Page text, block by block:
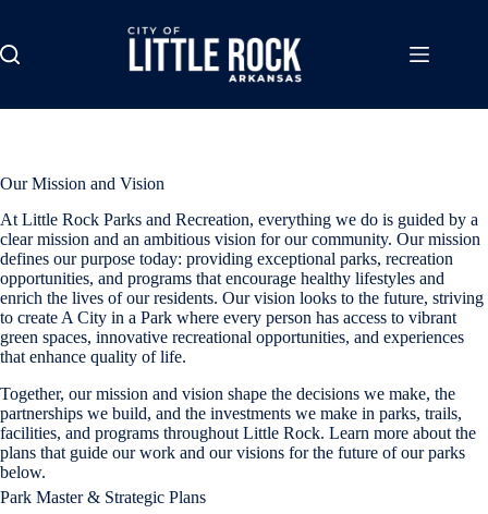
content
Our Mission and Vision
At Little Rock Parks and Recreation, everything we do is guided by a
clear mission and an ambitious vision for our community. Our mission
defines our purpose today: providing exceptional parks, recreation
opportunities, and programs that encourage healthy lifestyles and
enrich the lives of our residents. Our vision looks to the future, striving
to create A City in a Park where every person has access to vibrant
green spaces, innovative recreational opportunities, and experiences
that enhance quality of life.
Together, our mission and vision shape the decisions we make, the
partnerships we build, and the investments we make in parks, trails,
facilities, and programs throughout Little Rock. Learn more about the
plans that guide our work and our visions for the future of our parks
below.
Park Master & Strategic Plans